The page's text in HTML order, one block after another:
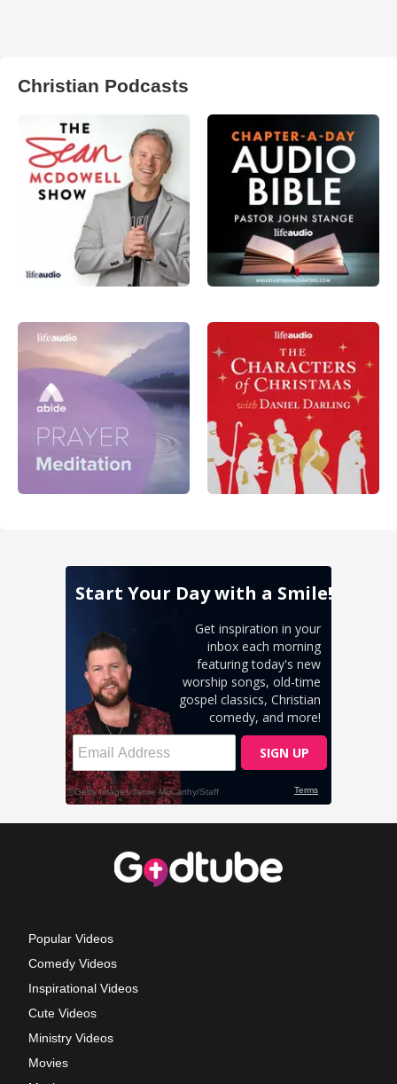
Christian Podcasts
Popular Videos
Comedy Videos
Inspirational Videos
Cute Videos
Ministry Videos
Movies